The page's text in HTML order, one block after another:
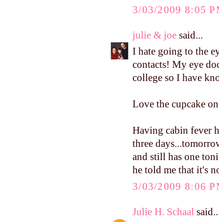
3/03/2009 8:05
julie & joe said...
I hate going to the
contacts! My eye
college so I have
Love the cupcake
Having cabin fever
three
and still has one
he told me that it's
3/03/2009 8:06
Julie H. Schaal